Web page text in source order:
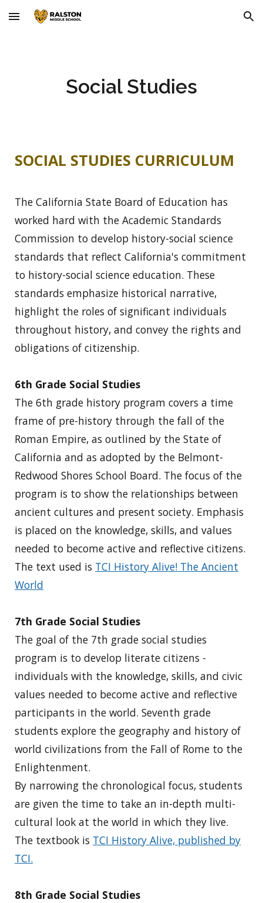
Skip to main content Skip to navigation
Social Studies
SOCIAL STUDIES CURRICULUM
The California State Board of Education has
worked hard with the Academic Standards
Commission to develop history-social science
standards that reflect California's commitment
to history-social science education. These
standards emphasize historical narrative,
highlight the roles of significant individuals
throughout history, and convey the rights and
obligations of citizenship.
6th Grade Social Studies
The 6th grade history program covers a time
frame of pre-history through the fall of the
Roman Empire, as outlined by the State of
California and as adopted by the Belmont-
Redwood Shores School Board. The focus of the
program is to show the relationships between
ancient cultures and present society. Emphasis
is placed on the knowledge, skills, and values
needed to become active and reflective citizens.
The text used is TCI History Alive! The Ancient
World
7th Grade Social Studies
The goal of the 7th grade social studies
program is to develop literate citizens -
individuals with the knowledge, skills, and civic
values needed to become active and reflective
participants in the world. Seventh grade
students explore the geography and history of
world civilizations from the Fall of Rome to the
Enlightenment.
By narrowing the chronological focus, students
are given the time to take an in-depth multi-
cultural look at the world in which they live.
The textbook is TCI History Alive, published by
TCI.
8th Grade Social Studies